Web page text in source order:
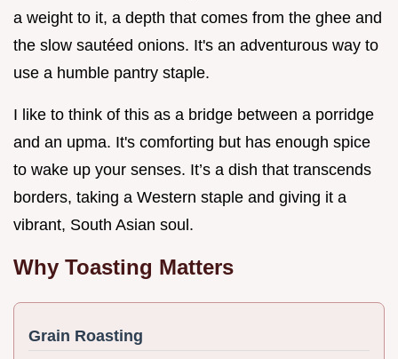
a weight to it, a depth that comes from the ghee and
the slow sautéed onions. It's an adventurous way to
use a humble pantry staple.
I like to think of this as a bridge between a porridge
and an upma. It's comforting but has enough spice
to wake up your senses. It’s a dish that transcends
borders, taking a Western staple and giving it a
vibrant, South Asian soul.
Why Toasting Matters
Grain Roasting